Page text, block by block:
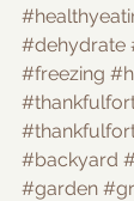
#dehydrate
#freezing
#backyard
#garden